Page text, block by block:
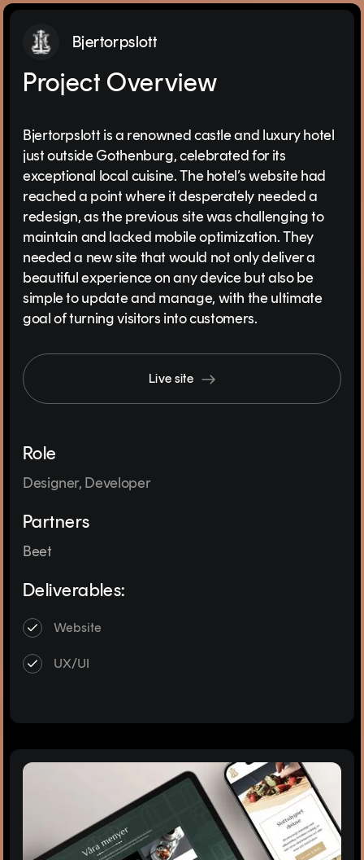
Bjertorpslott
Project Overview
Bjertorpslott is a renowned castle and luxury hotel
just outside Gothenburg, celebrated for its
exceptional local cuisine. The hotel’s website had
reached a point where it desperately needed a
redesign, as the previous site was challenging to
maintain and lacked mobile optimization. They
needed a new site that would not only deliver a
beautiful experience on any device but also be
simple to update and manage, with the ultimate
goal of turning visitors into customers.
Live site
Role
Designer, Developer
Partners
Beet
Deliverables:
Website
UX/UI